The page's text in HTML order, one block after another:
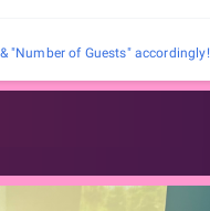
"Number of Guests" accordingly!